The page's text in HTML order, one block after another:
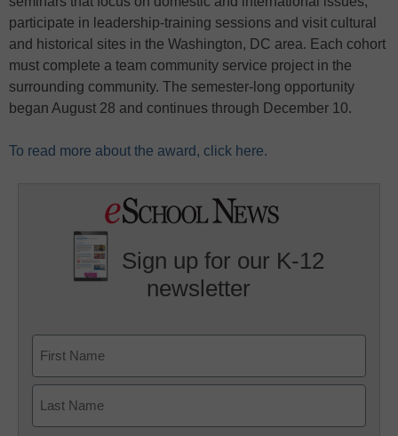
participate in leadership-training sessions and visit cultural
and historical sites in the Washington, DC area. Each cohort
must complete a team community service project in the
surrounding community. The semester-long opportunity
began August 28 and continues through December 10.
To read more about the award, click here.
Sign up for our K-12
newsletter
First